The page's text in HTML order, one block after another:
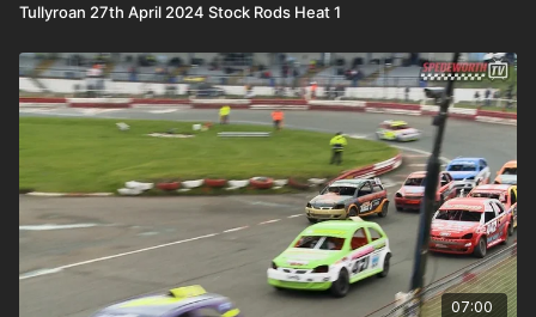
Tullyroan 27th April 2024 Stock Rods Heat 1
07:00